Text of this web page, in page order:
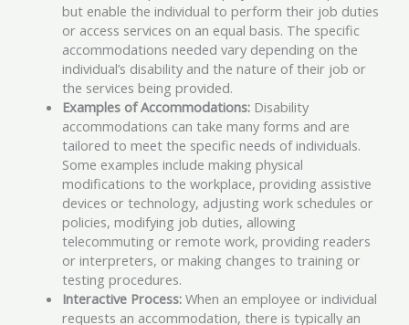
but enable the individual to perform their job duties
or access services on an equal basis. The specific
accommodations needed vary depending on the
individual’s disability and the nature of their job or
the services being provided.
Examples of Accommodations:Disability
accommodations can take many forms and are
tailored to meet the specific needs of individuals.
Some examples include making physical
modifications to the workplace, providing assistive
devices or technology, adjusting work schedules or
policies, modifying job duties, allowing
telecommuting or remote work, providing readers
or interpreters, or making changes to training or
testing procedures.
Interactive Process:When an employee or individual
requests an accommodation, there is typically an